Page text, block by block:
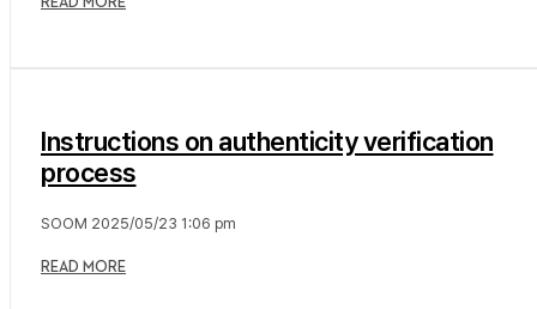
READ MORE
Instructions on authenticity verification
process
SOOM 2025/05/23 1:06 pm
READ MORE